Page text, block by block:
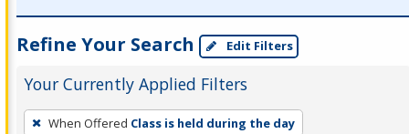
Refine Your Search Edit Filters
Your Currently Applied Filters
To
When Offered Class is held during the day